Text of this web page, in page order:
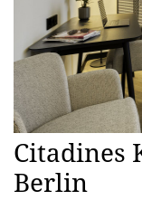
Citadines
Berlin